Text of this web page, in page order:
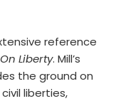
reference
On Liberty. Mill’s
the ground on
liberties,